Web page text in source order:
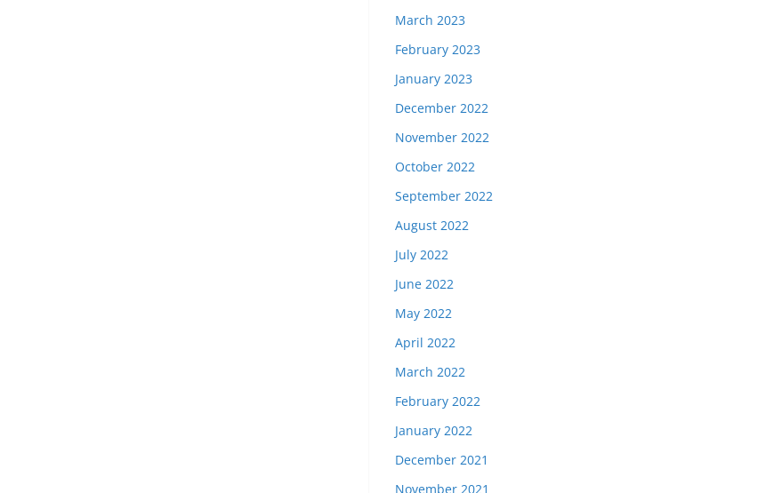
March 2023
February 2023
January 2023
December 2022
November 2022
October 2022
September 2022
August 2022
July 2022
June 2022
May 2022
April 2022
March 2022
February 2022
January 2022
December 2021
November 2021